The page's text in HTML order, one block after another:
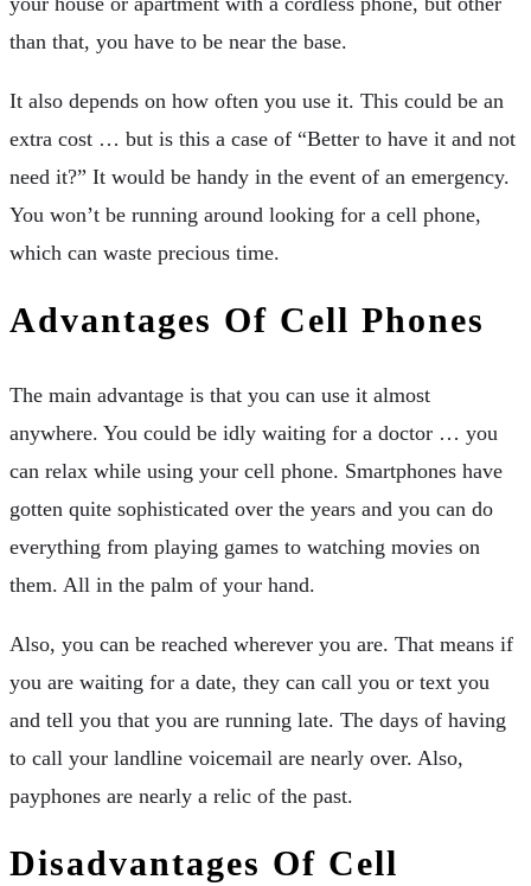
than that, you have to be near the base.
It also depends on how often you use it. This could be an
extra cost … but is this a case of “Better to have it and not
need it?” It would be handy in the event of an emergency.
You won’t be running around looking for a cell phone,
which can waste precious time.
Advantages Of Cell Phones
The main advantage is that you can use it almost
anywhere. You could be idly waiting for a doctor … you
can relax while using your cell phone. Smartphones have
gotten quite sophisticated over the years and you can do
everything from playing games to watching movies on
them. All in the palm of your hand.
Also, you can be reached wherever you are. That means if
you are waiting for a date, they can call you or text you
and tell you that you are running late. The days of having
to call your landline voicemail are nearly over. Also,
payphones are nearly a relic of the past.
Disadvantages Of Cell